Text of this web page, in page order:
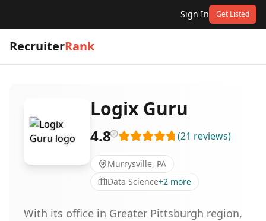
Sign In Get Listed
RecruiterRank
Logix Guru
4.8 (21 reviews)
Murrysville, PA
Data Science+2 more
With its office in Greater Pittsburgh region,